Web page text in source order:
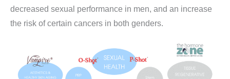
decreased sexual performance in men, and an increase
the risk of certain cancers in both genders.